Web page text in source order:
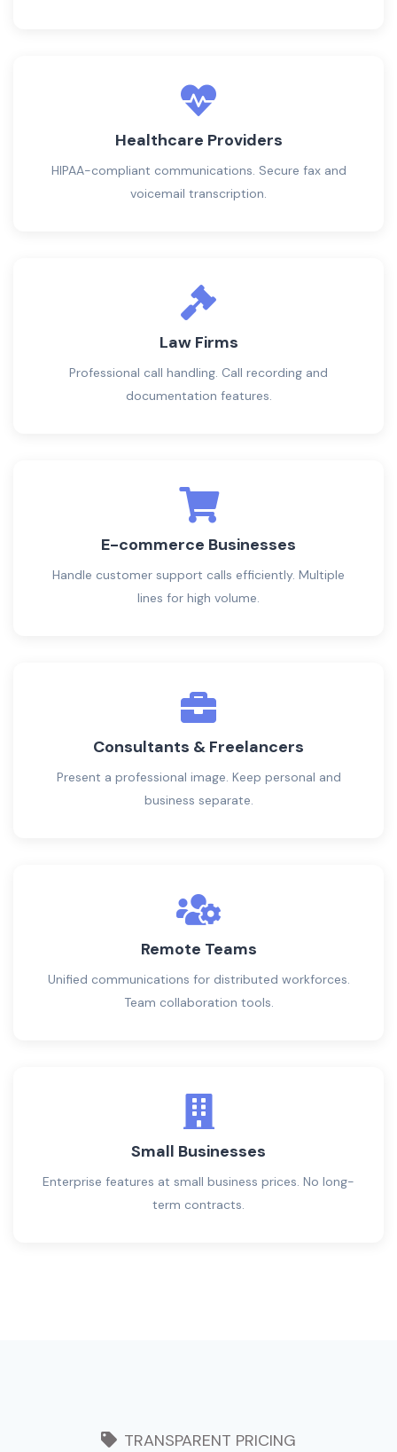
Healthcare Providers
HIPAA-compliant communications. Secure fax and
voicemail transcription.
Law Firms
Professional call handling. Call recording and
documentation features.
E-commerce Businesses
Handle customer support calls efficiently. Multiple
lines for high volume.
Consultants & Freelancers
Present a professional image. Keep personal and
business separate.
Remote Teams
Unified communications for distributed workforces.
Team collaboration tools.
Small Businesses
Enterprise features at small business prices. No long-
term contracts.
TRANSPARENT PRICING